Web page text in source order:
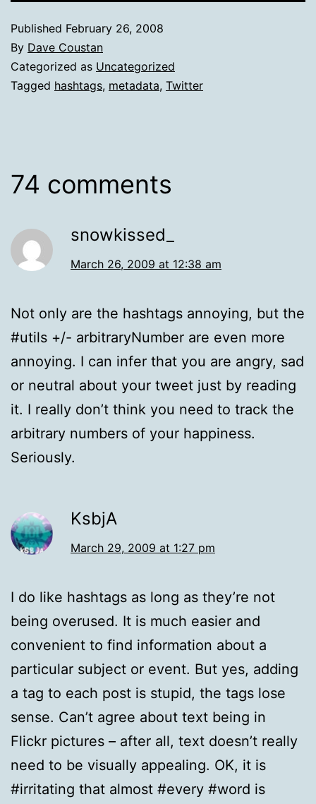
Published February 26, 2008
By Dave Coustan
Categorized as Uncategorized
Tagged hashtags, metadata, Twitter
74 comments
snowkissed_
March 26, 2009 at 12:38 am
Not only are the hashtags annoying, but the
#utils +/- arbitraryNumber are even more
annoying. I can infer that you are angry, sad
or neutral about your tweet just by reading
it. I really don’t think you need to track the
arbitrary numbers of your happiness.
Seriously.
KsbjA
March 29, 2009 at 1:27 pm
I do like hashtags as long as they’re not
being overused. It is much easier and
convenient to find information about a
particular subject or event. But yes, adding
a tag to each post is stupid, the tags lose
sense. Can’t agree about text being in
Flickr pictures – after all, text doesn’t really
need to be visually appealing. OK, it is
#irritating that almost #every #word is